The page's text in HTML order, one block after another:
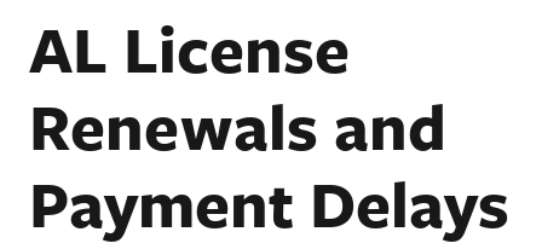
AL License
Renewals and
Payment Delays